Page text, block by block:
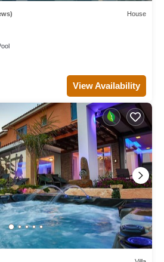
House
View Availability